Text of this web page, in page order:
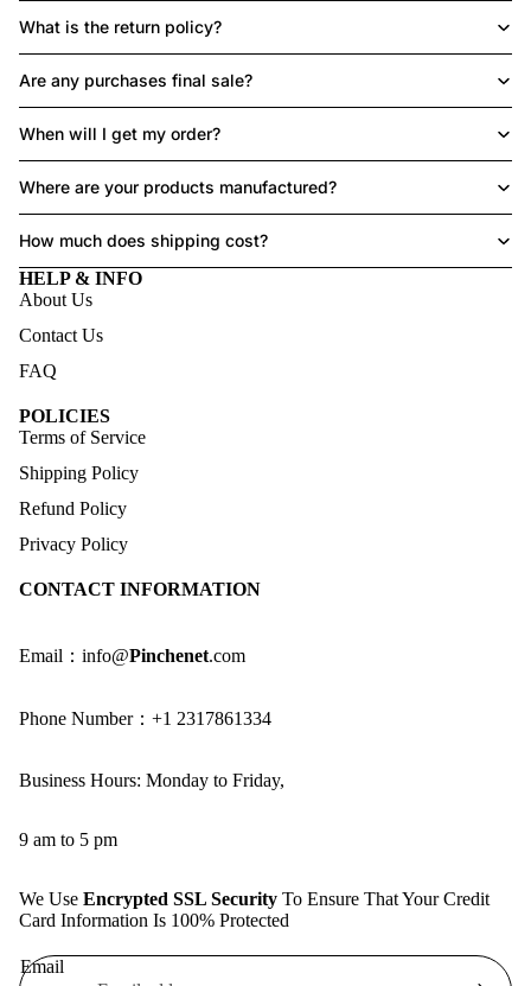
What is the return policy?
Are any purchases final sale?
When will I get my order?
Where are your products manufactured?
How much does shipping cost?
HELP & INFO
About Us
Contact Us
FAQ
POLICIES
Terms of Service
Shipping Policy
Refund Policy
Privacy Policy
CONTACT INFORMATION
Email：info@Pinchenet.com
Phone Number：+1 2317861334
Business Hours: Monday to Friday,
9 am to 5 pm
We Use Encrypted SSL Security To Ensure That Your Credit
Card Information Is 100% Protected
Email